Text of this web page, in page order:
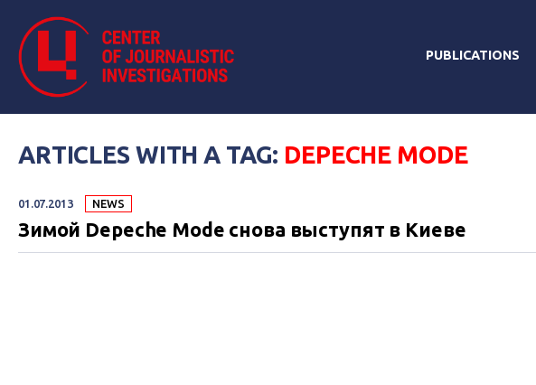
PUBLICATIONS
ARTICLES WITH A TAG: DEPECHE MODE
01.07.2013 NEWS
Зимой Depeche Mode снова выступят в Киеве